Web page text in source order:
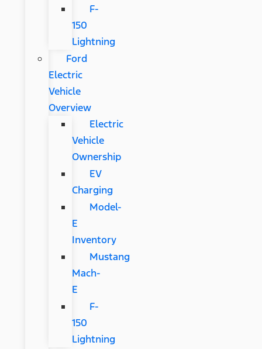
F-
150
Lightning
Ford
Electric
Vehicle
Overview
Electric
Vehicle
Ownership
EV
Charging
Model-
E
Inventory
Mustang
Mach-
E
F-
150
Lightning